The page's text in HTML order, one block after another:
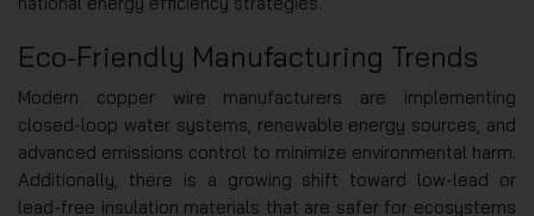
Eco-Friendly Manufacturing Trends
Modern copper wire manufacturers are implementing
closed-loop water systems, renewable energy sources, and
advanced emissions control to minimize environmental harm.
Additionally, there is a growing shift toward low-lead or
lead-free insulation materials that are safer for ecosystems